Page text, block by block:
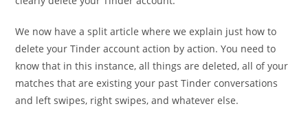
We now have a split article where we explain just how to
delete your Tinder account action by action. You need to
know that in this instance, all things are deleted, all of your
matches that are existing your past Tinder conversations
and left swipes, right swipes, and whatever else.